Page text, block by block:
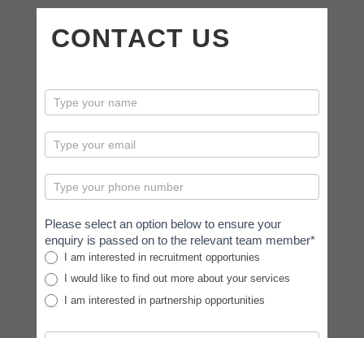
CONTACT US
contactus
Please select an option below to ensure your
enquiry is passed on to the relevant team member*
I am interested in recruitment opportunies
I would like to find out more about your services
I am interested in partnership opportunities